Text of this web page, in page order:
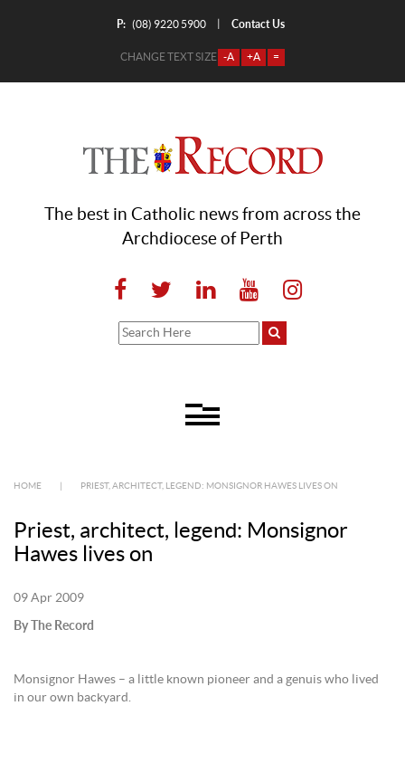
P: (08) 9220 5900 Contact Us
CHANGE TEXT SIZE -A +A =
The best in Catholic news from across the
Archdiocese of Perth
HOME PRIEST, ARCHITECT, LEGEND: MONSIGNOR HAWES LIVES ON
Priest, architect, legend: Monsignor
Hawes lives on
09 Apr 2009
By The Record
Monsignor Hawes – a little known pioneer and a genuis who lived
in our own backyard.